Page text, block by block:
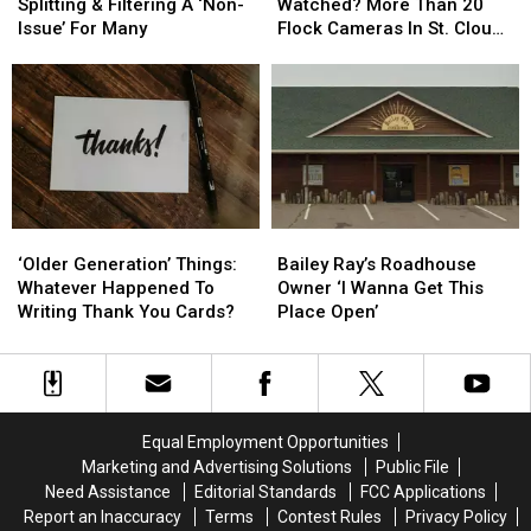
Lane
&
Filtering
A
‘Non-
Issue’
For
Many
Splitting & Filtering A ‘Non-
Issue’ For Many
Lane
&
Filtering
A
‘Non-
Issue’
For
Many
Are
20
Flock
Cameras
Cloud
Area
Watched? More Than 20
Flock Cameras In St. Cloud
Are
20
Flock
Cameras
Cloud
Area
Generation’
Things:
Whatever
To
Writing
‘Older Generation’ Things:
Whatever Happened To
Writing Thank You Cards?
Generation’
Things:
Whatever
To
Writing
Ray’s
Roadhouse
Owner
Wanna
Get
Open’
Bailey Ray’s Roadhouse
Owner ‘I Wanna Get This
Place Open’
Ray’s
Roadhouse
Owner
Wanna
Get
Open’
Equal Employment Opportunities
Marketing and Advertising Solutions
Public File
Need Assistance
Editorial Standards
FCC Applications
Report an Inaccuracy
Terms Contest Rules Privacy Policy